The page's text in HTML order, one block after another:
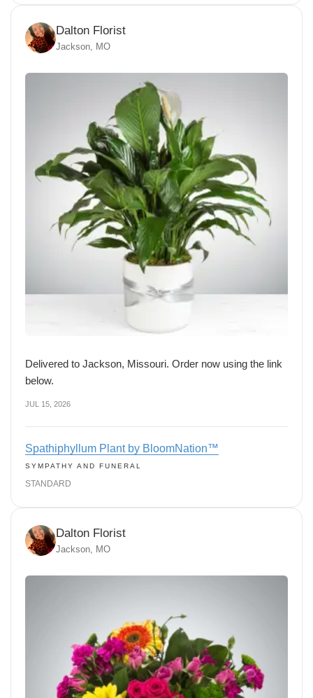
Dalton Florist
Jackson, MO
Delivered to Jackson, Missouri. Order now using the link
below.
JUL 15, 2026
Spathiphyllum Plant by BloomNation™
SYMPATHY AND FUNERAL
STANDARD
Dalton Florist
Jackson, MO